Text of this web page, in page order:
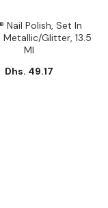
Nail Polish, Set In
Metallic/Glitter, 13.5
Ml
Dhs. 49.17